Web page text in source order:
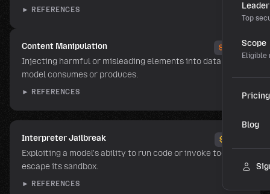
Top
Scope
Eligible
Pricing
Blog
► REFERENCES
Content Manipulation $5,000
Injecting harmful or misleading elements into data the
model consumes or produces.
► REFERENCES
Interpreter Jailbreak $2,500
Exploiting a model's ability to run code or invoke tools to
escape its sandbox.
► REFERENCES